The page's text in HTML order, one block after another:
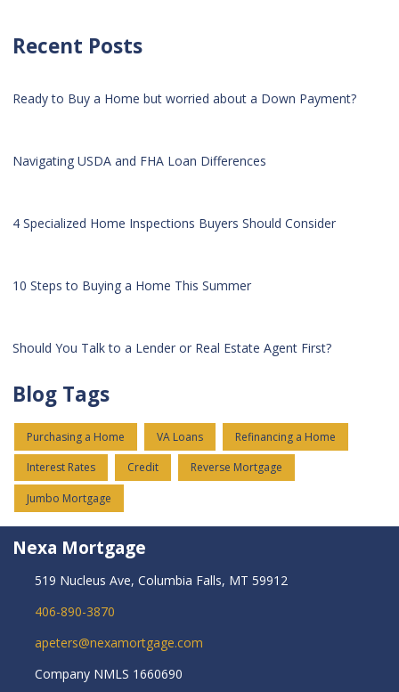
Recent Posts
Ready to Buy a Home but worried about a Down Payment?
Navigating USDA and FHA Loan Differences
4 Specialized Home Inspections Buyers Should Consider
10 Steps to Buying a Home This Summer
Should You Talk to a Lender or Real Estate Agent First?
Blog Tags
Purchasing a Home VA Loans Refinancing a Home
Interest Rates Credit Reverse Mortgage
Jumbo Mortgage
Nexa Mortgage
519 Nucleus Ave, Columbia Falls, MT 59912
406-890-3870
apeters@nexamortgage.com
Company NMLS 1660690